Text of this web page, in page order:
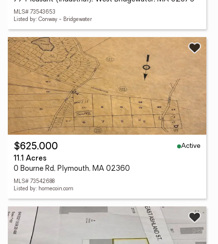
MLS# 73543653
Listed by: Conway - Bridgewater
$625,000
Active
11.1 Acres
0 Bourne Rd, Plymouth, MA 02360
MLS# 73542688
Listed by: homecoin.com